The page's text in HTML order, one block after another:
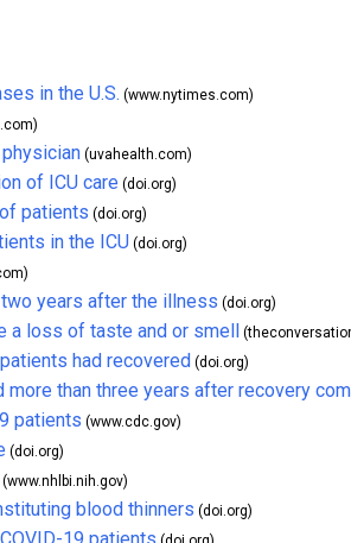
in the U.S. (www.nytimes.com)
physician (uvahealth.com)
of ICU care (doi.org)
patients (doi.org)
in the ICU (doi.org)
years after the illness (doi.org)
a loss of taste and or smell
had recovered (doi.org)
than three years after recovery
patients (www.cdc.gov)
(doi.org)
(www.nhlbi.nih.gov)
blood thinners (doi.org)